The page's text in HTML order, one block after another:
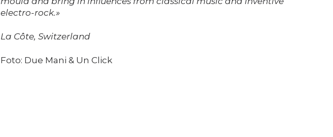
electro-rock.»
La Côte, Switzerland
Foto: Due Mani & Un Click